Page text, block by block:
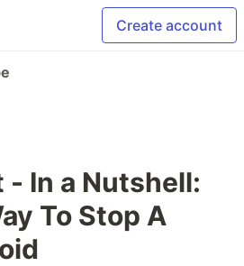
Create account
- In a Nutshell:
To Stop A